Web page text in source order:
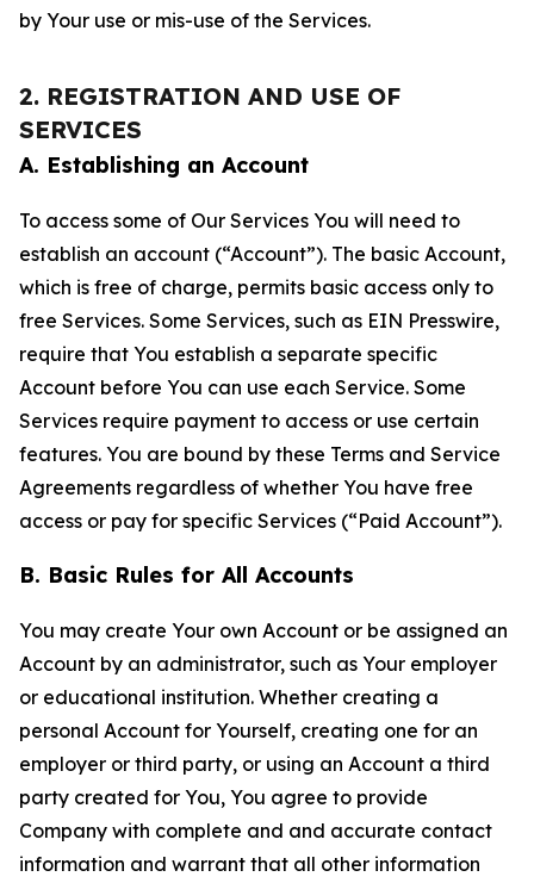
by Your use or mis-use of the Services.
2. REGISTRATION AND USE OF
SERVICES
A. Establishing an Account
To access some of Our Services You will need to
establish an account (“Account”). The basic Account,
which is free of charge, permits basic access only to
free Services. Some Services, such as EIN Presswire,
require that You establish a separate specific
Account before You can use each Service. Some
Services require payment to access or use certain
features. You are bound by these Terms and Service
Agreements regardless of whether You have free
access or pay for specific Services (“Paid Account”).
B. Basic Rules for All Accounts
You may create Your own Account or be assigned an
Account by an administrator, such as Your employer
or educational institution. Whether creating a
personal Account for Yourself, creating one for an
employer or third party, or using an Account a third
party created for You, You agree to provide
Company with complete and and accurate contact
information and warrant that all other information